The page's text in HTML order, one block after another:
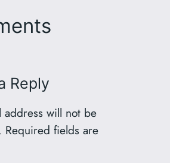
Reply
address will not be
Required fields are